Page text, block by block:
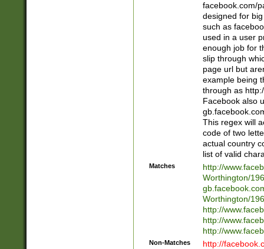
facebook.com/
designed for
such as
used in a user
enough job for
slip through
page url but
example being
through as
Facebook also
This regex will
code of two
actual country
list of valid
Matches
http://
Worthington/
Worthington/
http://
http://
http://
Non-Matches
http://